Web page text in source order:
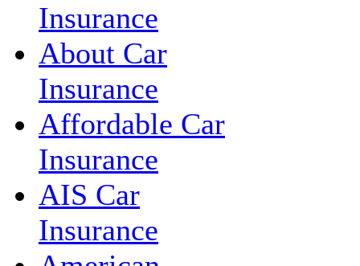
Insurance
About Car
Insurance
Affordable Car
Insurance
AIS Car
Insurance